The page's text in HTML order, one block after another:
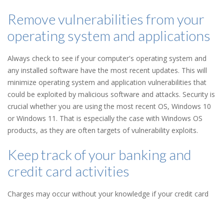
Remove vulnerabilities from your
operating system and applications
Always check to see if your computer's operating system and
any installed software have the most recent updates. This will
minimize operating system and application vulnerabilities that
could be exploited by malicious software and attacks. Security is
crucial whether you are using the most recent OS, Windows 10
or Windows 11. That is especially the case with Windows OS
products, as they are often targets of vulnerability exploits.
Keep track of your banking and
credit card activities
Charges may occur without your knowledge if your credit card